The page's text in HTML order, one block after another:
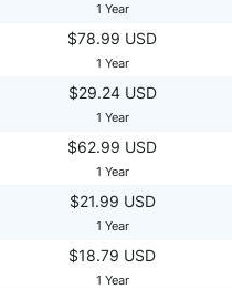
1 Year
$78.99 USD
1 Year
$29.24 USD
1 Year
$62.99 USD
1 Year
$21.99 USD
1 Year
$18.79 USD
1 Year